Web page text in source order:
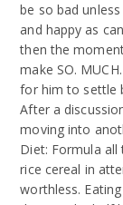
be so bad
and happy as
then the
make SO.
for him to settle
After a
moving into
Diet: Formula all
rice cereal in
worthless.